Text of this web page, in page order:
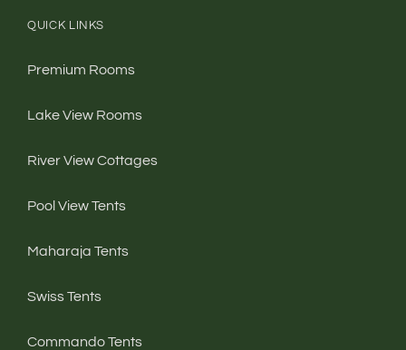
QUICK LINKS
Premium Rooms
Lake View Rooms
River View Cottages
Pool View Tents
Maharaja Tents
Swiss Tents
Commando Tents